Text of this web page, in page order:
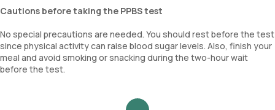
Cautions before taking the PPBS test
No special precautions are needed. You should rest before the test
since physical activity can raise blood sugar levels. Also, finish your
meal and avoid smoking or snacking during the two-hour wait
before the test.